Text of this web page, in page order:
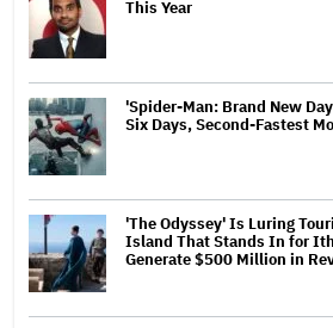
This Year
'Spider-Man: Brand New
Six Days, Second-Fastest
'The Odyssey' Is Luring
Island That Stands In for
Generate $500 Million in